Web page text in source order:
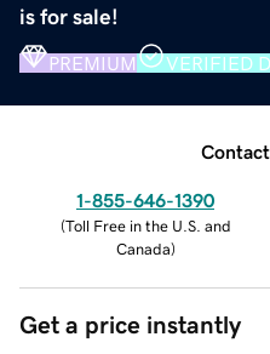
is for sale!
PREMIUM VERIFIED
Contact
1-855-646-1390
(Toll Free in the U.S. and
Canada)
Get a price instantly